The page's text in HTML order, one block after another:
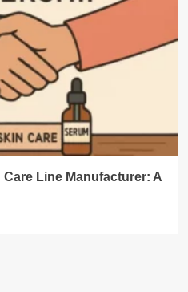
Line Manufacturer: A